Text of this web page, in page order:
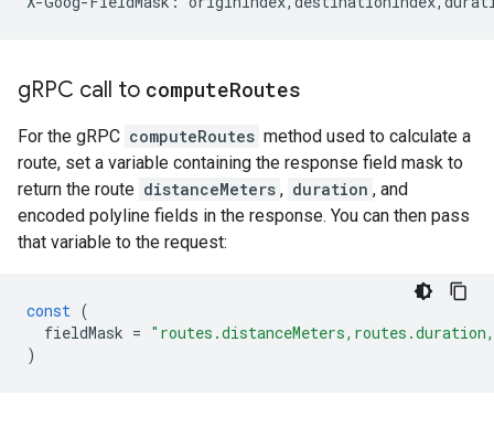
gRPC call to computeRoutes
For the gRPC computeRoutes method used to calculate a
route, set a variable containing the response field mask to
return the route distanceMeters , duration , and
encoded polyline fields in the response. You can then pass
that variable to the request:
const (
fieldMask =
)